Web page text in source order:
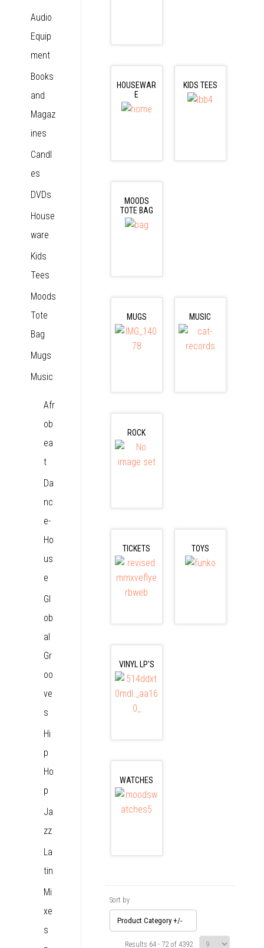
HOUSEWAR
E
KIDS TEES
MOODS
TOTE BAG
MUGS MUSIC
ROCK
TICKETS TOYS
VINYL LP'S
WATCHES
Sort by
Product Category +/-
Results 64 - 72 of 4392
Audio
Equip
ment
Books
and
Magaz
ines
Candl
es
DVDs
House
ware
Kids
Tees
Moods
Tote
Bag
Mugs
Music
Afr
ob
ea
t
Da
nc
e-
Ho
us
e
Gl
ob
al
Gr
oo
ve
s
Hi
p
Ho
p
Ja
zz
La
tin
Mi
xe
s